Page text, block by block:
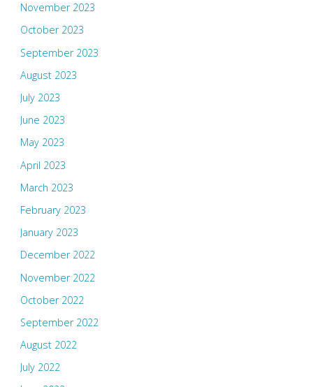
November 2023
October 2023
September 2023
August 2023
July 2023
June 2023
May 2023
April 2023
March 2023
February 2023
January 2023
December 2022
November 2022
October 2022
September 2022
August 2022
July 2022